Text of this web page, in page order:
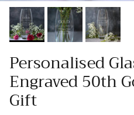
Personalised
Engraved 50th
Gift